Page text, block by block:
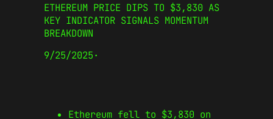
ETHEREUM PRICE DIPS TO $3,830 AS
KEY INDICATOR SIGNALS MOMENTUM
BREAKDOWN
9/25/2025·
Ethereum fell to $3,830 on